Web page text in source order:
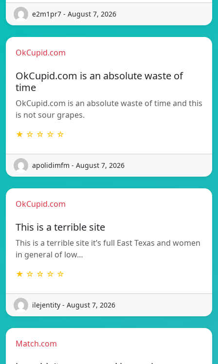
e2m1pr7 - August 7, 2026
OkCupid.com
OkCupid.com is an absolute waste of
time
OkCupid.com is an absolute waste of time and this
is not sour grapes.
★ ☆ ☆ ☆ ☆
apolidimfm - August 7, 2026
OkCupid.com
This is a terrible site
This is a terrible site it’s full East Texas and women
in general of low…
★ ☆ ☆ ☆ ☆
ilejentity - August 7, 2026
Match.com